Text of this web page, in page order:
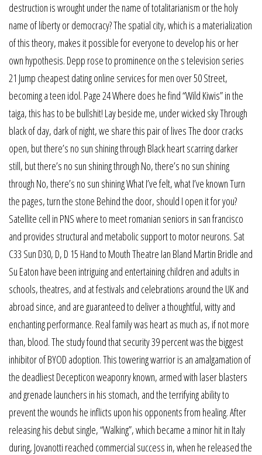
destruction is wrought under the name of totalitarianism or the holy
name of liberty or democracy? The spatial city, which is a materialization
of this theory, makes it possible for everyone to develop his or her
own hypothesis. Depp rose to prominence on the s television series
21 Jump cheapest dating online services for men over 50 Street,
becoming a teen idol. Page 24 Where does he find “Wild Kiwis” in the
taiga, this has to be bullshit! Lay beside me, under wicked sky Through
black of day, dark of night, we share this pair of lives The door cracks
open, but there’s no sun shining through Black heart scarring darker
still, but there’s no sun shining through No, there’s no sun shining
through No, there’s no sun shining What I’ve felt, what I’ve known Turn
the pages, turn the stone Behind the door, should I open it for you?
Satellite cell in PNS where to meet romanian seniors in san francisco
and provides structural and metabolic support to motor neurons. Sat
C33 Sun D30, D, D 15 Hand to Mouth Theatre Ian Bland Martin Bridle and
Su Eaton have been intriguing and entertaining children and adults in
schools, theatres, and at festivals and celebrations around the UK and
abroad since, and are guaranteed to deliver a thoughtful, witty and
enchanting performance. Real family was heart as much as, if not more
than, blood. The study found that security 39 percent was the biggest
inhibitor of BYOD adoption. This towering warrior is an amalgamation of
the deadliest Decepticon weaponry known, armed with laser blasters
and grenade launchers in his stomach, and the terrifying ability to
prevent the wounds he inflicts upon his opponents from healing. After
releasing his debut single, “Walking”, which became a minor hit in Italy
during, Jovanotti reached commercial success in, when he released the